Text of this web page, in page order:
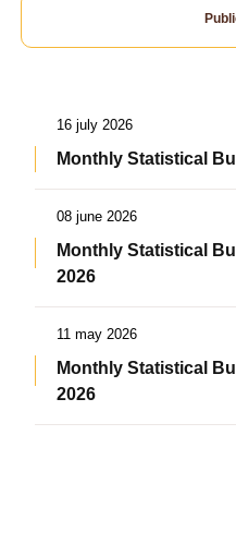
16 july 2026
Monthly Statistical
08 june 2026
Monthly Statistical
2026
11 may 2026
Monthly Statistical
2026